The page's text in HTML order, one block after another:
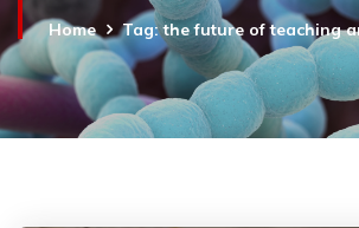
Home Tag: the future of teaching